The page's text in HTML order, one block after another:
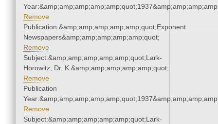
Remove
Publication:&amp;amp;amp;amp;amp;quot;Exponent
Newspapers&amp;amp;amp;amp;amp;quot;
Remove
Subject:&amp;amp;amp;amp;amp;quot;Lark-
Horowitz, Dr. K.&amp;amp;amp;amp;amp;quot;
Remove
Publication
Remove
Subject:&amp;amp;amp;amp;amp;quot;Lark-